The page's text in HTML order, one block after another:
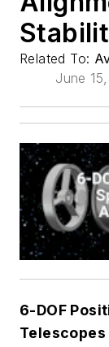
Related To:
June
6-DOF
Telescopes